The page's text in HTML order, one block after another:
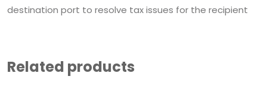
destination port to resolve tax issues for the recipient
Related products